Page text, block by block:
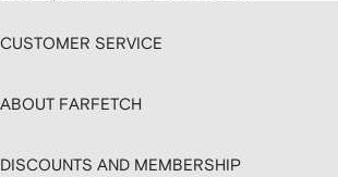
CUSTOMER SERVICE
ABOUT FARFETCH
DISCOUNTS AND MEMBERSHIP